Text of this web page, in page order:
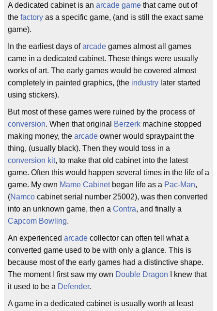
A dedicated cabinet is an arcade game that came out of
the factory as a specific game, (and is still the exact same
game).
In the earliest days ofarcade games almost all games
came in a dedicated cabinet. These things were usually
works of art. The early games would be covered almost
completely in painted graphics, (the industry later started
using stickers).
But most of these games were ruined by the process of
conversion. When that original Berzerk machine stopped
making money, the arcade owner would spraypaint the
thing, (usually black). Then they would toss in a
conversion kit, to make that old cabinet into the latest
game. Often this would happen several times in the life of a
game. My own Mame Cabinetbegan life as a Pac-Man,
(Namco cabinet serial number 25002), was then converted
into an unknown game, then a Contra, and finally a
Capcom Bowling.
An experienced arcade collector can often tell what a
converted game used to be with only a glance. This is
because most of the early games had a distinctive shape.
The moment I first saw my own Double Dragon I knew that
it used to be a Defender.
A game in a dedicated cabinet is usually worth at least